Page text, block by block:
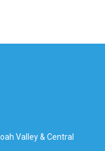
Valley & Central